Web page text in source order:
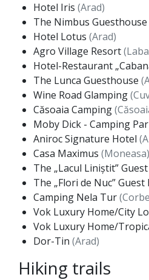
Hotel Iris (Arad)
The Nimbus Guesthouse
Hotel Lotus (Arad)
Agro Village Resort
Hotel-Restaurant
The Lunca Guesthouse
Wine Road Glamping
Căsoaia Camping
Moby Dick - Camping
Aniroc Signature Hotel
Casa Maximus (Moneasa)
The „Lacul Liniștit”
The „Flori de Nuc” Guest
Camping Nela Tur
Vok Luxury Home/City
Vok Luxury Home/
Dor-Tin (Arad)
Hiking trails